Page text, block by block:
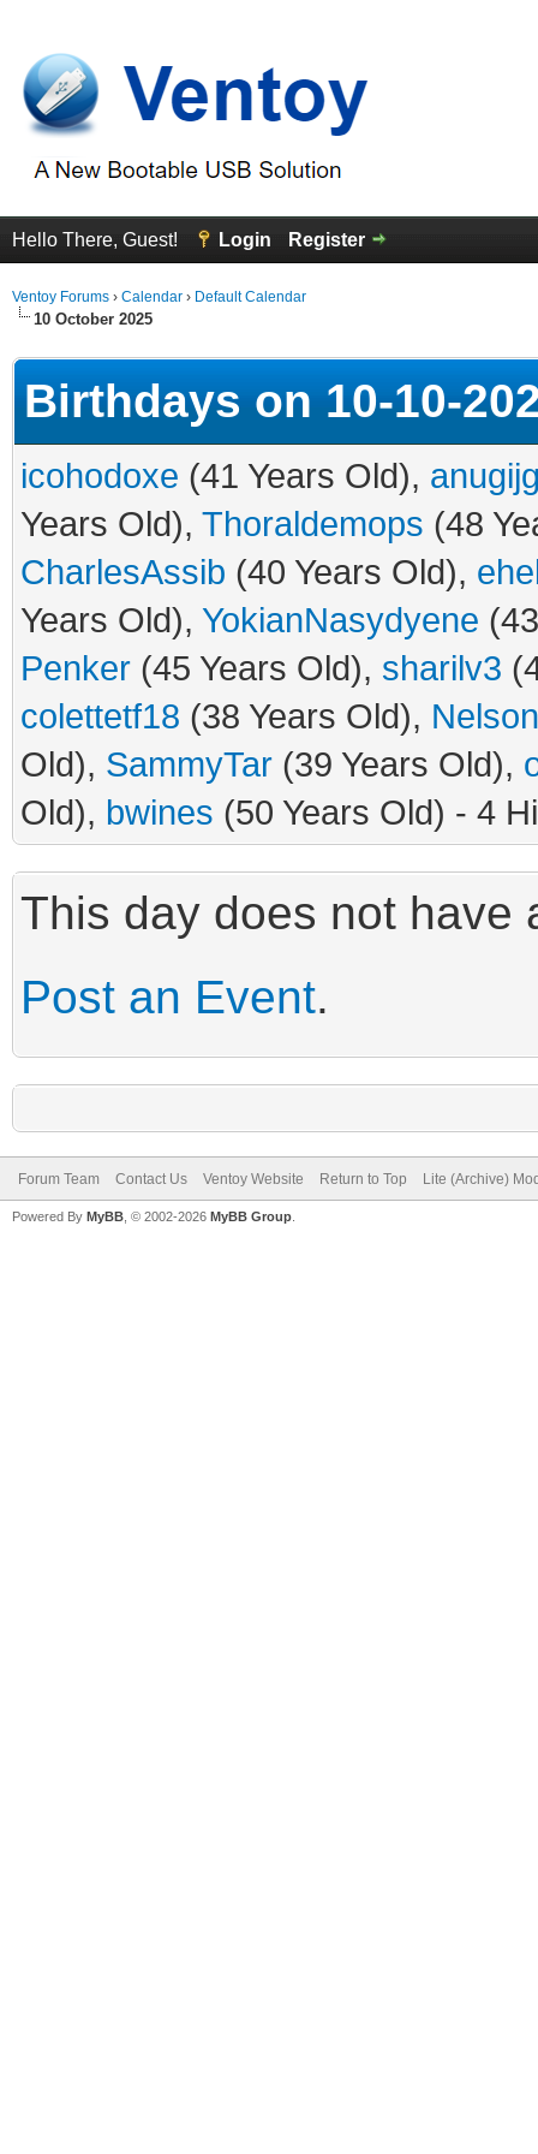
Hello There, Guest! Login Register
Ventoy Forums › Calendar › Default Calendar
10 October 2025
Birthdays on 10-10-
icohodoxe (41 Years Old),
Years Old), Thoraldemops (48
CharlesAssib (40 Years Old),
Years Old), YokianNasydyene
Penker (45 Years Old), sharilv3
colettetf18 (38 Years Old),
Old), SammyTar (39 Years Old),
Old), bwines (50 Years Old) - 4
This day does not have
Post an Event.
Forum Team Contact Us Ventoy Website Return to Top Lite (Archive)
Powered By MyBB , © 2002-2026 MyBB Group